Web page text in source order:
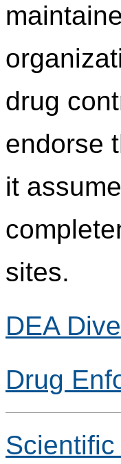
drug
endorse
it
sites.
DEA
Drug